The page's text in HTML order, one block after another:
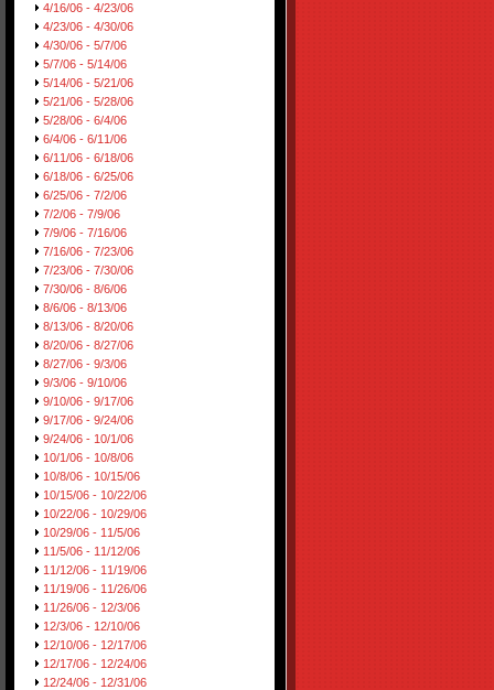
4/16/06 - 4/23/06
4/23/06 - 4/30/06
4/30/06 - 5/7/06
5/7/06 - 5/14/06
5/14/06 - 5/21/06
5/21/06 - 5/28/06
5/28/06 - 6/4/06
6/4/06 - 6/11/06
6/11/06 - 6/18/06
6/18/06 - 6/25/06
6/25/06 - 7/2/06
7/2/06 - 7/9/06
7/9/06 - 7/16/06
7/16/06 - 7/23/06
7/23/06 - 7/30/06
7/30/06 - 8/6/06
8/6/06 - 8/13/06
8/13/06 - 8/20/06
8/20/06 - 8/27/06
8/27/06 - 9/3/06
9/3/06 - 9/10/06
9/10/06 - 9/17/06
9/17/06 - 9/24/06
9/24/06 - 10/1/06
10/1/06 - 10/8/06
10/8/06 - 10/15/06
10/15/06 - 10/22/06
10/22/06 - 10/29/06
10/29/06 - 11/5/06
11/5/06 - 11/12/06
11/12/06 - 11/19/06
11/19/06 - 11/26/06
11/26/06 - 12/3/06
12/3/06 - 12/10/06
12/10/06 - 12/17/06
12/17/06 - 12/24/06
12/24/06 - 12/31/06